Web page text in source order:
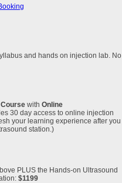
and hands on injection lab. No
Course with Online
30 day access to online injection
your learning experience after you
station.)
PLUS the Hands-on Ultrasound
$1199